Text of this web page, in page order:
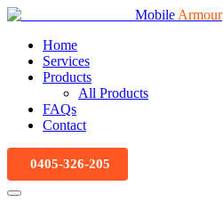
Mobile Armour
Home
Services
Products
All Products
FAQs
Contact
0405-326-205